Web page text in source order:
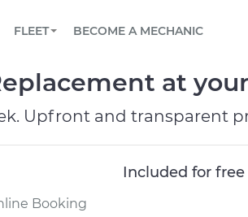
rated mobile mechanic online
phone or email, or read FAQ
ROADSIDE
maintenance schedule
FLEET
us to simplify and scale fleet
BECOME A MECHANIC
at
Upfront and transparent
Included for
Booking